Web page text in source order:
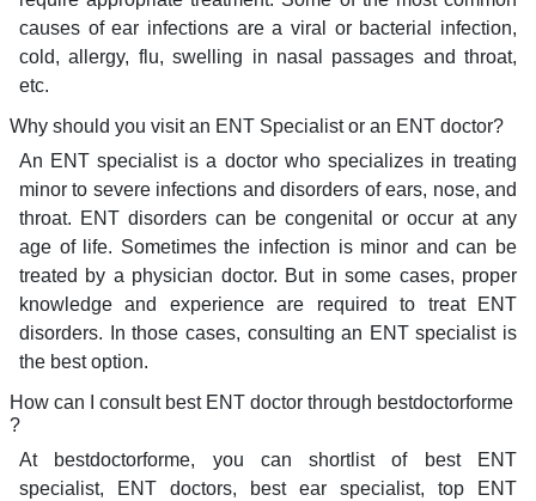
causes of ear infections are a viral or bacterial infection,
cold, allergy, flu, swelling in nasal passages and throat,
etc.
Why should you visit an ENT Specialist or an ENT doctor?
An ENT specialist is a doctor who specializes in treating
minor to severe infections and disorders of ears, nose, and
throat. ENT disorders can be congenital or occur at any
age of life. Sometimes the infection is minor and can be
treated by a physician doctor. But in some cases, proper
knowledge and experience are required to treat ENT
disorders. In those cases, consulting an ENT specialist is
the best option.
How can I consult best ENT doctor through bestdoctorforme
?
At bestdoctorforme, you can shortlist of best ENT
specialist, ENT doctors, best ear specialist, top ENT